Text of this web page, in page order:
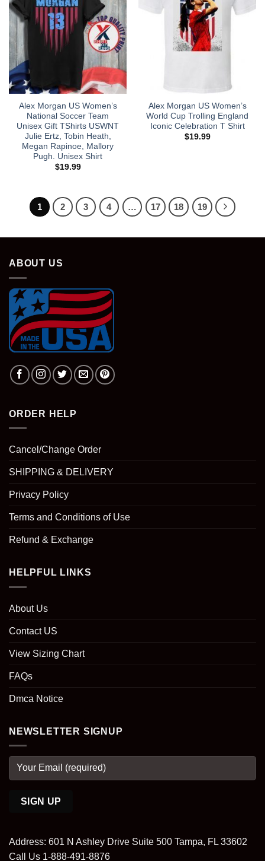
Alex Morgan US Women’s
National Soccer Team
Unisex Gift TShirts USWNT
Julie Ertz, Tobin Heath,
Megan Rapinoe, Mallory
Pugh. Unisex Shirt
$19.99
Alex Morgan US Women’s
World Cup Trolling England
Iconic Celebration T Shirt
$19.99
1 2 3 4 … 17 18 19
ABOUT US
ORDER HELP
Cancel/Change Order
SHIPPING & DELIVERY
Privacy Policy
Terms and Conditions of Use
Refund & Exchange
HELPFUL LINKS
About Us
Contact US
View Sizing Chart
FAQs
Dmca Notice
NEWSLETTER SIGNUP
Address: 601 N Ashley Drive Suite 500 Tampa, FL 33602
Call Us 1-888-491-8876